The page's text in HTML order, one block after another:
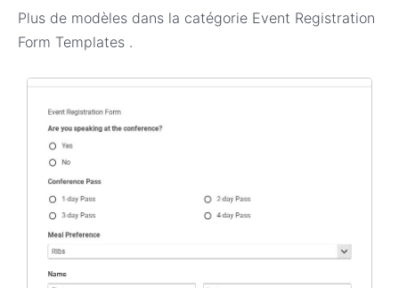
Plus de modèles dans la catégorie Event Registration
Form Templates .